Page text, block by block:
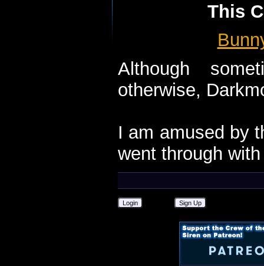
This
Although
otherwise,
I am amused by
went through
Login Sign Up